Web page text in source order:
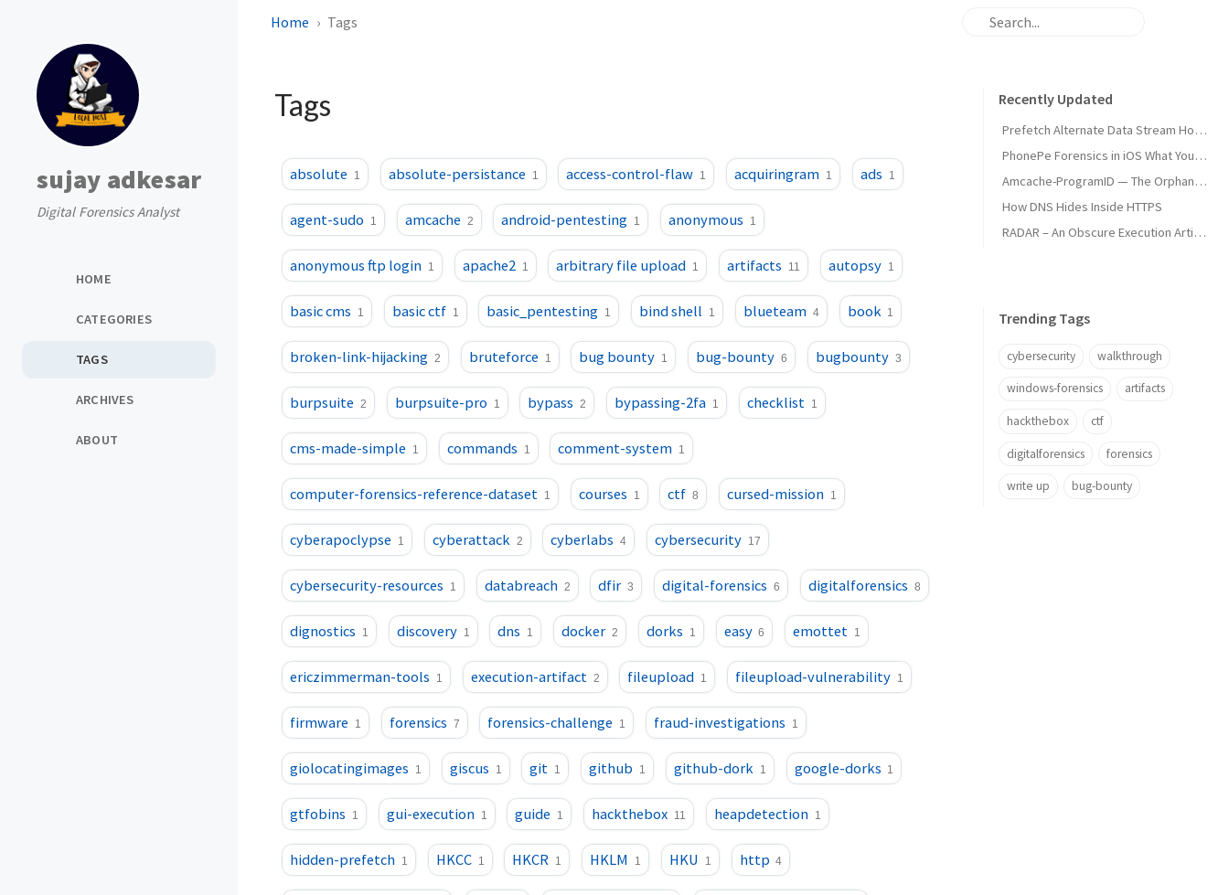
sujay adkesar
Digital Forensics Analyst
HOME
CATEGORIES
TAGS
ARCHIVES
ABOUT
Home Tags
Tags
absolute 1 absolute-persistance 1 access-control-flaw 1 acquiringram 1 ads 1
agent-sudo 1 amcache 2 android-pentesting 1 anonymous 1
anonymous ftp login 1 apache2 1 arbitrary file upload 1 artifacts 11 autopsy 1
basic cms 1 basic ctf 1 basic_pentesting 1 bind shell 1 blueteam 4 book 1
broken-link-hijacking 2 bruteforce 1 bug bounty 1 bug-bounty 6 bugbounty 3
burpsuite 2 burpsuite-pro 1 bypass 2 bypassing-2fa 1 checklist 1
cms-made-simple 1 commands 1 comment-system 1
computer-forensics-reference-dataset 1 courses 1 ctf 8 cursed-mission 1
cyberapoclypse 1 cyberattack 2 cyberlabs 4 cybersecurity 17
cybersecurity-resources 1 databreach 2 dfir 3 digital-forensics 6 digitalforensics 8
dignostics 1 discovery 1 dns 1 docker 2 dorks 1 easy 6 emottet 1
ericzimmerman-tools 1 execution-artifact 2 fileupload 1 fileupload-vulnerability 1
firmware 1 forensics 7 forensics-challenge 1 fraud-investigations 1
giolocatingimages 1 giscus 1 git 1 github 1 github-dork 1 google-dorks 1
gtfobins 1 gui-execution 1 guide 1 hackthebox 11 heapdetection 1
hidden-prefetch 1 HKCC 1 HKCR 1 HKLM 1 HKU 1 http 4
Recently Updated
Prefetch Alternate Data Stream How Malware Hides Execution
PhonePe Forensics in iOS What Your iPhone Stores and How Investigators Read It
Amcache-ProgramID — The Orphan Dll Attribution
How DNS Hides Inside HTTPS
RADAR – An Obscure Execution Artifact
Trending Tags
cybersecurity walkthrough
windows-forensics artifacts
hackthebox ctf
digitalforensics forensics
write up bug-bounty